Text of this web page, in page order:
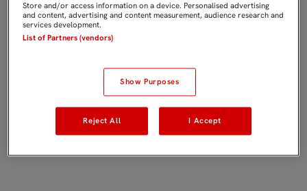
Store and/or access information on a device. Personalised advertising
and content, advertising and content measurement, audience research and
services development.
List of Partners (vendors)
Show Purposes
Reject All I Accept